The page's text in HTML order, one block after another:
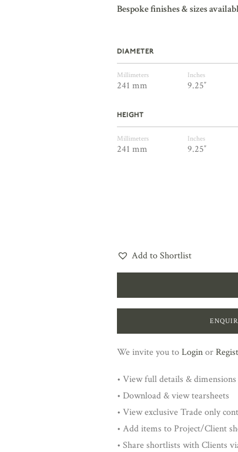
Bespoke finishes & sizes
DIAMETER
Millimeters Inches
241 mm 9.25″
HEIGHT
Millimeters Inches
241 mm 9.25″
Add to Shortlist
We invite you toLoginor
• View full details & dimensions
• Download & view tearsheets
• View exclusive Trade only
• Add items to Project/Client
• Share shortlists with Clients